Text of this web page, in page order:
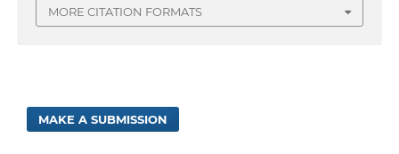
MORE CITATION FORMATS
MAKE A SUBMISSION